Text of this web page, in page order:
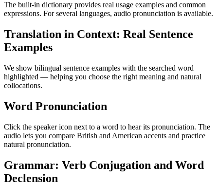
The built-in dictionary provides real usage examples and common
expressions. For several languages, audio pronunciation is available.
Translation in Context: Real Sentence
Examples
We show bilingual sentence examples with the searched word
highlighted — helping you choose the right meaning and natural
collocations.
Word Pronunciation
Click the speaker icon next to a word to hear its pronunciation. The
audio lets you compare British and American accents and practice
natural pronunciation.
Grammar: Verb Conjugation and Word
Declension